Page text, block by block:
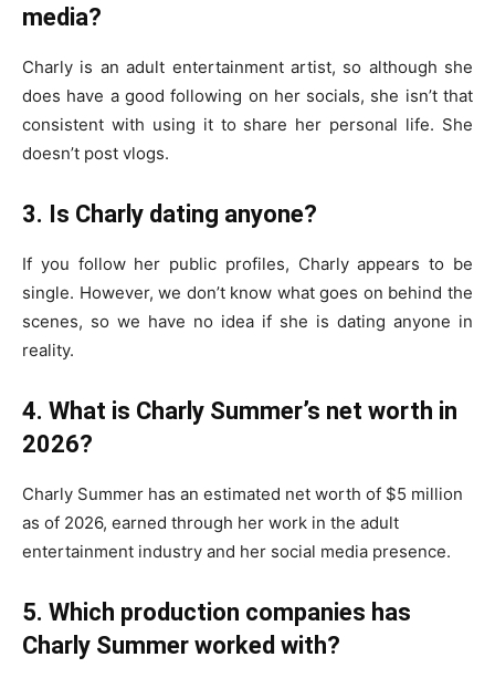
media?
Charly is an adult entertainment artist, so although she
does have a good following on her socials, she isn’t that
consistent with using it to share her personal life. She
doesn’t post vlogs.
3. Is Charly dating anyone?
If you follow her public profiles, Charly appears to be
single. However, we don’t know what goes on behind the
scenes, so we have no idea if she is dating anyone in
reality.
4. What is Charly Summer’s net worth in
2026?
Charly Summer has an estimated net worth of $5 million
as of 2026, earned through her work in the adult
entertainment industry and her social media presence.
5. Which production companies has
Charly Summer worked with?